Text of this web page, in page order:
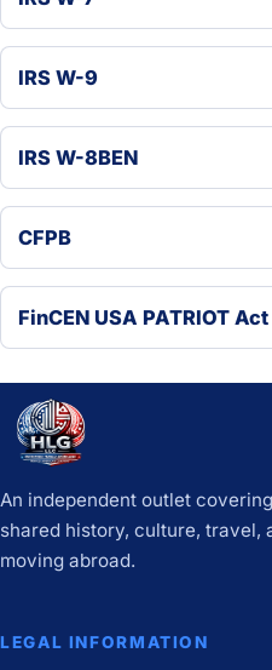
IRS W-9
IRS W-8BEN
CFPB
FinCEN USA PATRIOT Act
An independent outlet
shared history, culture, travel,
moving abroad.
LEGAL INFORMATION